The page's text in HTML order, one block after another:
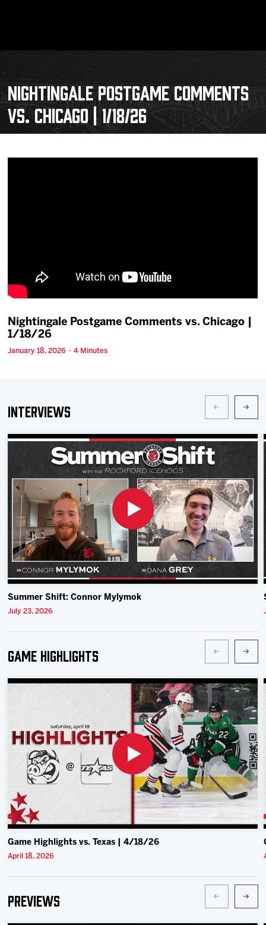
Community
NIGHTINGALE POSTGAME COMMENTS
VS. CHICAGO | 1/18/26
Nightingale Postgame Comments vs. Chicago |
1/18/26
January 18, 2026 · 4 Minutes
Interviews
Summer Shift: Connor Mylymok
July 23, 2026
Game Highlights
Game Highlights vs. Texas | 4/18/26
April 18, 2026
Previews